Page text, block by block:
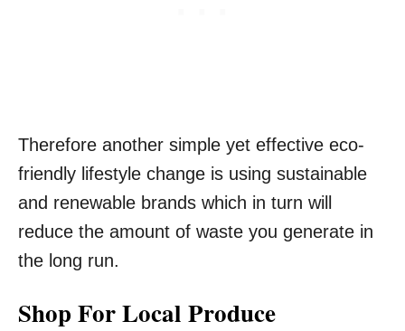
Therefore another simple yet effective eco-
friendly lifestyle change is using sustainable
and renewable brands which in turn will
reduce the amount of waste you generate in
the long run.
Shop For Local Produce